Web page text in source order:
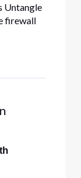
Untangle
firewall